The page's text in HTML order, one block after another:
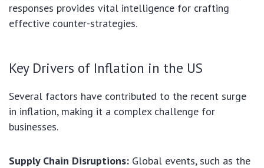
responses provides vital intelligence for crafting
effective counter-strategies.
Key Drivers of Inflation in the US
Several factors have contributed to the recent surge
in inflation, making it a complex challenge for
businesses.
Supply Chain Disruptions: Global events, such as the